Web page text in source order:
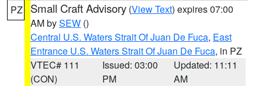
PZ Small Craft Advisory (View Text) expires 07:00
AM bySEW ()
Central U.S. Waters Strait Of Juan De Fuca, East
Entrance U.S. Waters Strait Of Juan De Fuca, in PZ
VTEC# 111
(CON)
Issued: 03:00
PM
Updated: 11:11
AM